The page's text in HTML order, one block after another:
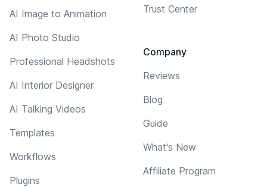
AI Image to Animation
AI Photo Studio
Professional Headshots
AI Interior Designer
AI Talking Videos
Templates
Workflows
Plugins
Trust Center
Company
Reviews
Blog
Guide
What's New
Affiliate Program